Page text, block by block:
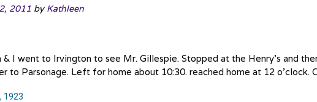
2011 by Kathleen
& I went to Irvington to see Mr. Gillespie. Stopped at the Henry’s and
to Parsonage. Left for home about 10:30. reached home at 12 o’clock.
1923